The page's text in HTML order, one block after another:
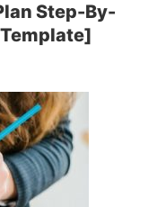
Step-By-